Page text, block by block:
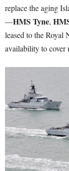
replace the aging
—HMS Tyne,
leased to the Royal
availability to cover